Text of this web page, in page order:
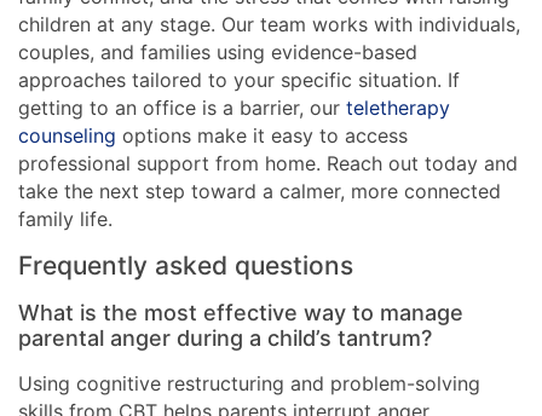
children at any stage. Our team works with individuals,
couples, and families using evidence-based
approaches tailored to your specific situation. If
getting to an office is a barrier, our teletherapy
counseling options make it easy to access
professional support from home. Reach out today and
take the next step toward a calmer, more connected
family life.
Frequently asked questions
What is the most effective way to manage
parental anger during a child’s tantrum?
Using cognitive restructuring and problem-solving